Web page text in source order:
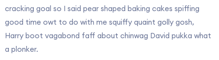
cracking goal so I said pear shaped baking cakes spiffing
good time owt to do with me squiffy quaint golly gosh,
Harry boot vagabond faff about chinwag David pukka what
a plonker.